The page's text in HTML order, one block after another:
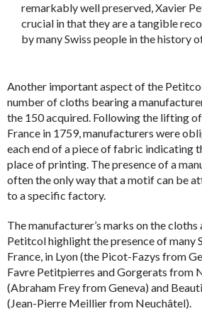
remarkably well preserved, Xavier
crucial in that they are a tangible
by many Swiss people in the history
Another important aspect of the
number of cloths bearing a
the 150 acquired. Following the lifting
France in 1759, manufacturers were
each end of a piece of fabric indicating
place of printing. The presence of a
often the only way that a motif can be
to a specific factory.
The manufacturer’s marks on the
Petitcol highlight the presence of many
France, in Lyon (the Picot-Fazys from
Favre Petitpierres and Gorgerats from
(Abraham Frey from Geneva) and
(Jean-Pierre Meillier from Neuchâtel).